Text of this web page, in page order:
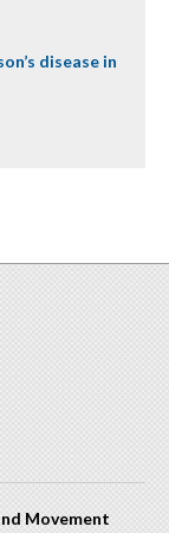
disease in
Movement